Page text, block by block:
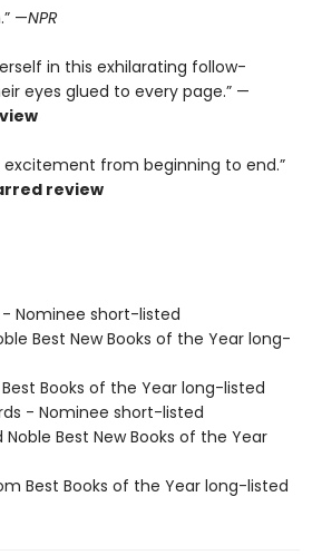
—NPR
in this exhilarating follow-
eyes glued to every page.” —
from beginning to end.”
review
- Nominee short-listed
Best New Books of the Year long-
Books of the Year long-listed
- Nominee short-listed
Noble Best New Books of the Year
Best Books of the Year long-listed